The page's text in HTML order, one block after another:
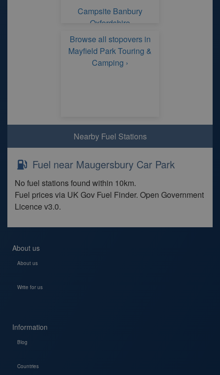
Campsite Banbury
Oxfordshire
Browse all stopovers in
Mayfield Park Touring &
Camping ›
Nearby Fuel Stations
Fuel near Maugersbury Car Park
No fuel stations found within 10km.
Fuel prices via UK Gov Fuel Finder. Open Government
Licence v3.0.
About us
About us
Write for us
Information
Blog
Countries